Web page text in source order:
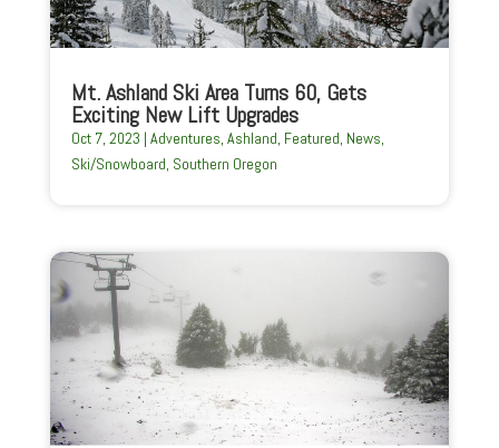
Mt. Ashland Ski Area Turns 60, Gets
Exciting New Lift Upgrades
Oct 7, 2023 | Adventures, Ashland, Featured, News,
Ski/Snowboard, Southern Oregon